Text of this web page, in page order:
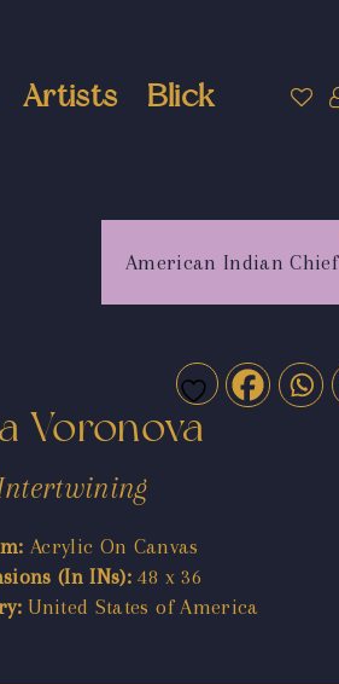
Artists Blick
American Indian Chief
Voronova
Acrylic On Canvas
(In INs): 48 x 36
United States of America